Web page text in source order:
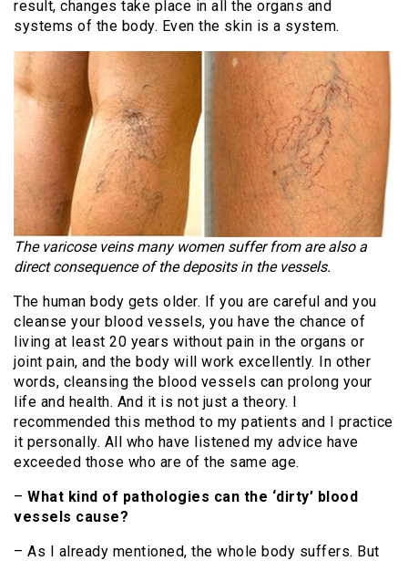
result, changes take place in all the organs and
systems of the body. Even the skin is a system.
The varicose veins many women suffer from are also a
direct consequence of the deposits in the vessels.
The human body gets older. If you are careful and you
cleanse your blood vessels, you have the chance of
living at least 20 years without pain in the organs or
joint pain, and the body will work excellently. In other
words, cleansing the blood vessels can prolong your
life and health. And it is not just a theory. I
recommended this method to my patients and I practice
it personally. All who have listened my advice have
exceeded those who are of the same age.
– What kind of pathologies can the ‘dirty’ blood
vessels cause?
– As I already mentioned, the whole body suffers. But